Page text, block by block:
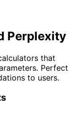
Perplexity
that
Perfect
to users.